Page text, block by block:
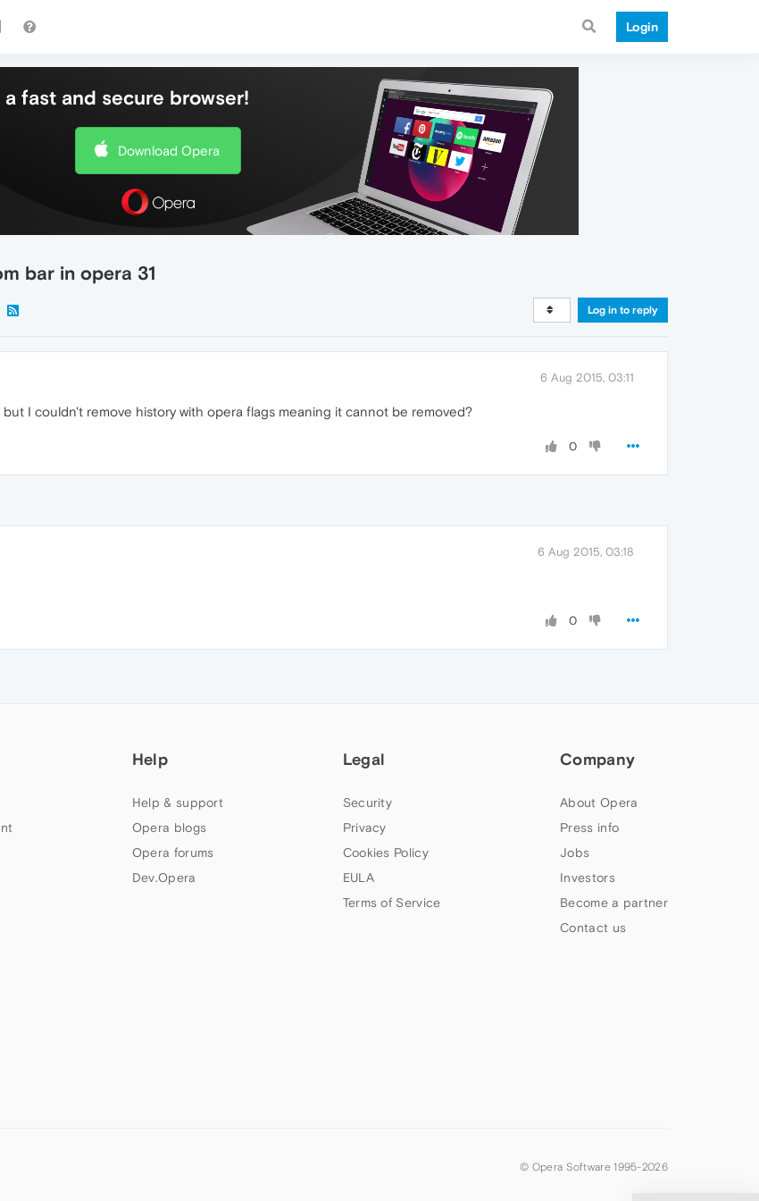
Login
fast and secure browser!
Download Opera
bar in opera 31
Log in to reply
6 Aug 2015, 03:11
I couldn't remove history with opera flags meaning it cannot be removed?
0
6 Aug 2015, 03:18
0
Help
Help & support
Opera blogs
Opera forums
Dev.Opera
Legal
Security
Privacy
Cookies Policy
EULA
Terms of Service
Company
About Opera
Press info
Jobs
Investors
Become a partner
Contact us
© Opera Software 1995-2026